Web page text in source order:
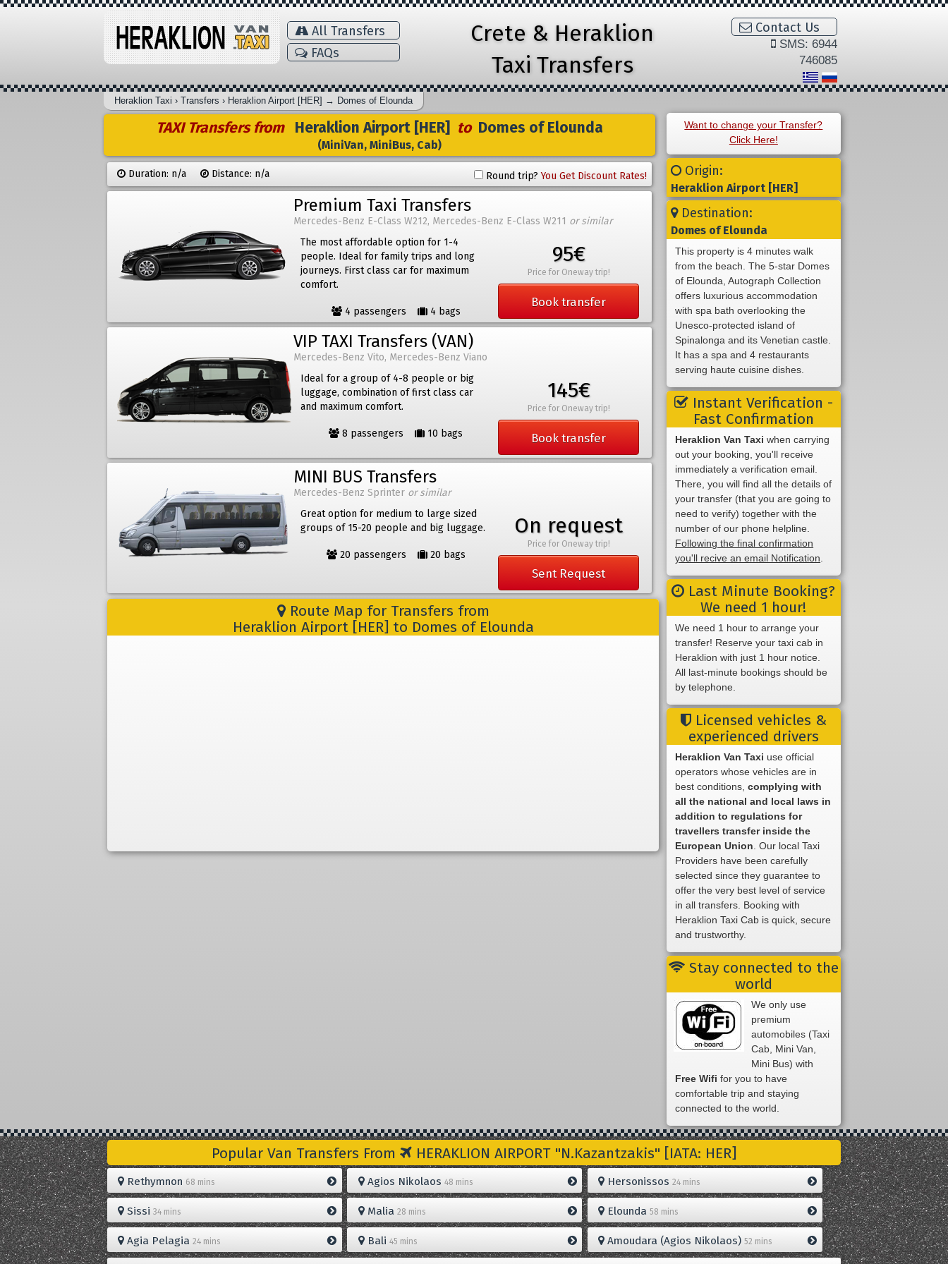
All Transfers
FAQs
Crete & Heraklion
Taxi Transfers
Contact Us
SMS: 6944
746085
Heraklion Taxi › Transfers › Heraklion Airport [HER] → Domes of Elounda
TAXI Transfers from Heraklion Airport [HER] toDomes of Elounda
(MiniVan, MiniBus, Cab)
Duration: n/a Distance: n/a Round trip?You Get Discount Rates!
Premium Taxi Transfers
Mercedes-Benz E-Class W212, Mercedes-Benz E-Class W211 or similar
The most affordable option for 1-4
people. Ideal for family trips and long
journeys. First class car for maximum
comfort.
4 passengers 4 bags
95€
Price for Oneway trip!
Book transfer
VIP TAXI Transfers (VAN)
Mercedes-Benz Vito, Mercedes-Benz Viano
Ideal for a group of 4-8 people or big
luggage, combination of first class car
and maximum comfort.
8 passengers 10 bags
145€
Price for Oneway trip!
Book transfer
MINI BUS Transfers
Mercedes-Benz Sprinter or similar
Great option for medium to large sized
groups of 15-20 people and big luggage.
20 passengers 20 bags
On request
Price for Oneway trip!
Sent Request
Route Map for Transfers from
Heraklion Airport [HER] to Domes of Elounda
Want to change your Transfer?
Click Here!
Origin:
Heraklion Airport [HER]
Destination:
Domes of Elounda
This property is 4 minutes walk
from the beach. The 5-star Domes
of Elounda, Autograph Collection
offers luxurious accommodation
with spa bath overlooking the
Unesco-protected island of
Spinalonga and its Venetian castle.
It has a spa and 4 restaurants
serving haute cuisine dishes.
Instant Verification -
Fast Confirmation
Heraklion Van Taxi when carrying
out your booking, you'll receive
immediately a verification email.
There, you will find all the details of
your transfer (that you are going to
need to verify) together with the
number of our phone helpline.
Following the final confirmation
you'll recive an email Notification
Last Minute Booking?
We need 1 hour!
We need 1 hour to arrange your
transfer! Reserve your taxi cab in
Heraklion with just 1 hour notice.
All last-minute bookings should be
by telephone.
Licensed vehicles &
experienced drivers
Heraklion Van Taxi use official
operators whose vehicles are in
best conditions,complying with
all the national and local laws in
addition to regulations for
travellers transfer inside the
European Union . Our local Taxi
Providers have been carefully
selected since they guarantee to
offer the very best level of service
in all transfers. Booking with
Heraklion Taxi Cab is quick, secure
and trustworthy.
Stay connected to the
world
We only use
premium
automobiles (Taxi
Cab, Mini Van,
Mini Bus) with
Free Wifi for you to have
comfortable trip and staying
connected to the world.
Popular Van Transfers From HERAKLION AIRPORT "N.Kazantzakis" [IATA: HER]
Rethymnon 68 mins Agios Nikolaos 48 mins Hersonissos24 mins
Sissi34 mins Malia 28 mins Elounda58 mins
Agia Pelagia24 mins Bali 45 mins Amoudara (Agios Nikolaos)52 mins